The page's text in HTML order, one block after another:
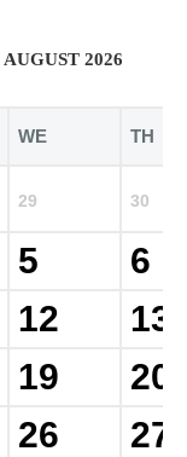
AUGUST 2026
WE TH
29 30
5
6
12
13
19
20
26
27